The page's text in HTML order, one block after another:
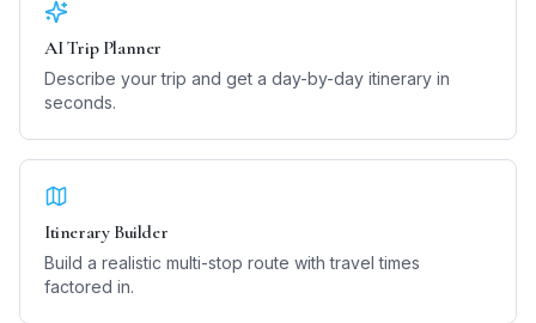
AI Trip Planner
Describe your trip and get a day-by-day itinerary in
seconds.
Itinerary Builder
Build a realistic multi-stop route with travel times
factored in.